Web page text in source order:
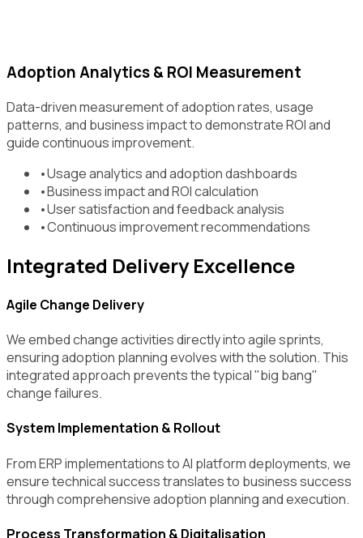
Adoption Analytics & ROI Measurement
Data-driven measurement of adoption rates, usage
patterns, and business impact to demonstrate ROI and
guide continuous improvement.
•Usage analytics and adoption dashboards
•Business impact and ROI calculation
•User satisfaction and feedback analysis
•Continuous improvement recommendations
Integrated Delivery Excellence
Agile Change Delivery
We embed change activities directly into agile sprints,
ensuring adoption planning evolves with the solution. This
integrated approach prevents the typical "big bang"
change failures.
System Implementation & Rollout
From ERP implementations to AI platform deployments, we
ensure technical success translates to business success
through comprehensive adoption planning and execution.
Process Transformation & Digitalisation